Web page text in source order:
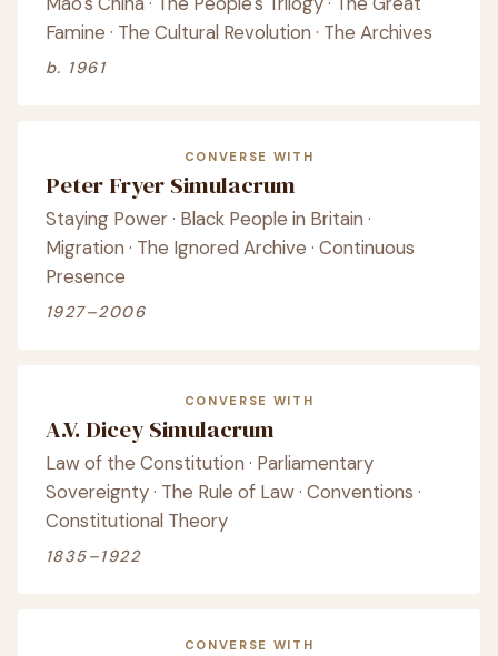
Famine · The Cultural Revolution · The Archives
b. 1961
CONVERSE WITH
Peter Fryer Simulacrum
Staying Power · Black People in Britain ·
Migration · The Ignored Archive · Continuous
Presence
1927–2006
CONVERSE WITH
A.V. Dicey Simulacrum
Law of the Constitution · Parliamentary
Sovereignty · The Rule of Law · Conventions ·
Constitutional Theory
1835–1922
CONVERSE WITH